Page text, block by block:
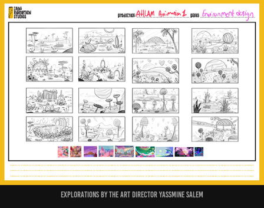
Explorations by the Art Director Yassmine Salem